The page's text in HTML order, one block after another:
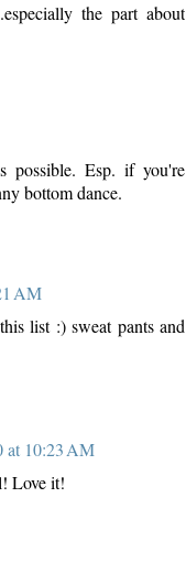
the part about
possible. Esp. if you're
bottom dance.
AM
list :) sweat pants and
at 10:23 AM
Love it!